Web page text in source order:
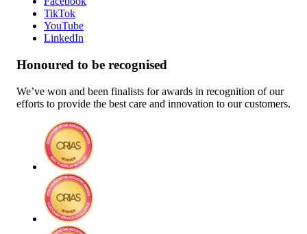
TikTok
YouTube
LinkedIn
Honoured to be recognised
We’ve won and been finalists for awards in recognition of our
efforts to provide the best care and innovation to our customers.